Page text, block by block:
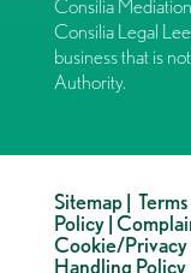
Consilia
Consilia Legal
business that is
Authority.
Sitemap|
Policy|
Cookie/Privacy
Handling Policy